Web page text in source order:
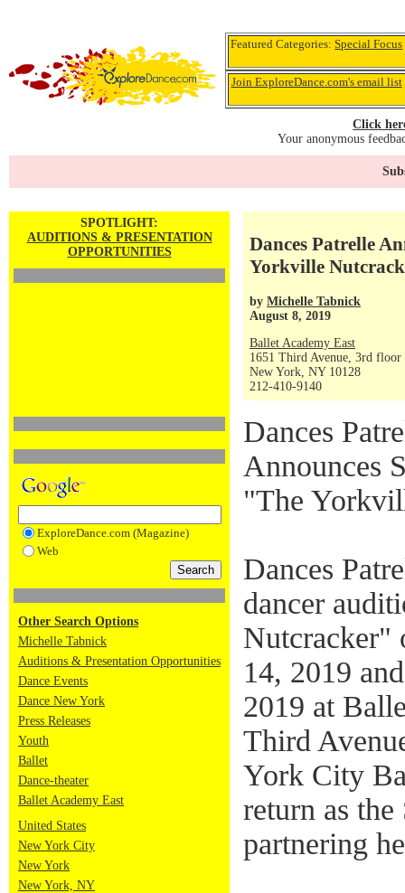
Featured Categories:Special Focus
Join ExploreDance.com's email list
Click
Your anonymous
SPOTLIGHT:
AUDITIONS & PRESENTATION
OPPORTUNITIES
ExploreDance.com (Magazine)
Web
Other Search Options
Michelle Tabnick
Auditions & Presentation Opportunities
Dance Events
Dance New York
Press Releases
Youth
Ballet
Dance-theater
Ballet Academy East
United States
New York City
New York
New York, NY
Dances Patrelle
Yorkville
by Michelle Tabnick
August 8, 2019
Ballet Academy East
1651 Third Avenue, 3rd floor
New York, NY 10128
212-410-9140
Dances
Announces
"The
Dances
dancer
Nutcracker"
14, 2019
2019 at
Third
York City
return as
partnering